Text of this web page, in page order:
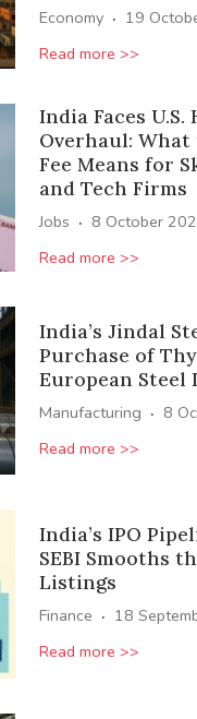
Economy · 19
Read more >>
India Faces U.S.
Overhaul: What
Fee Means for
and Tech Firms
Jobs · 8 October
Read more >>
India’s Jindal
Purchase of
European Steel
Manufacturing · 8
Read more >>
India’s IPO
SEBI Smooths
Listings
Finance · 18
Read more >>